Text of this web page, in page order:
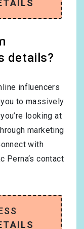
details?
influencers
to massively
looking at
marketing
with
Perna‘s contact